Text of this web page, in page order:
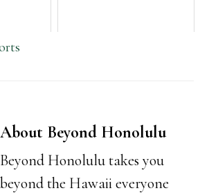
About Beyond Honolulu
Beyond Honolulu takes you
beyond the Hawaii everyone